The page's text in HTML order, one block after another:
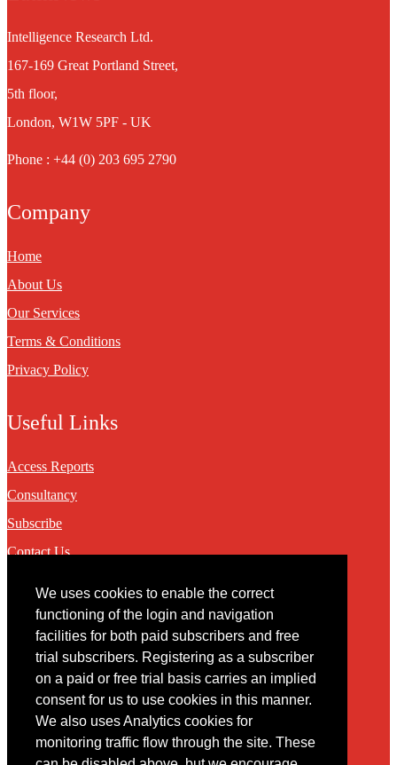
We uses cookies to enable the correct
functioning of the login and navigation
facilities for both paid subscribers and free
trial subscribers. Registering as a subscriber
on a paid or free trial basis carries an implied
consent for us to use cookies in this manner.
We also uses Analytics cookies for
monitoring traffic flow through the site. These
Intelligence Research Ltd.
167-169 Great Portland Street,
5th floor,
London, W1W 5PF - UK
Phone : +44 (0) 203 695 2790
Company
Home
About Us
Our Services
Terms & Conditions
Privacy Policy
Useful Links
Access Reports
Consultancy
Subscribe
Contact Us
Contact
You may contact us via our online contact form